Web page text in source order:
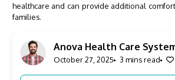
healthcare and can provide additional
families.
Anova Health Care
October 27, 2025 3 mins read